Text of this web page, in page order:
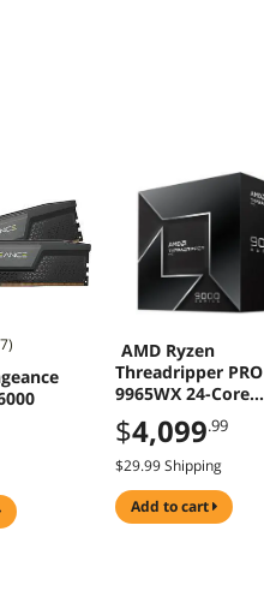
AMD Ryzen
Threadripper PRO
9965WX 24-Core
Processor 4.2 GHz
Socket sTR5 350W
$4,099.99
$29.99 Shipping
add to cart